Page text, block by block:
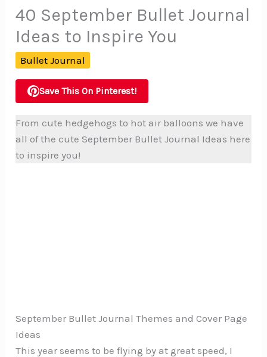
40 September Bullet Journal
Ideas to Inspire You
Bullet Journal
Save This On Pinterest!
From cute hedgehogs to hot air balloons we have
all of the cute September Bullet Journal Ideas here
to inspire you!
September Bullet Journal Themes and Cover Page
Ideas
This year seems to be flying by at great speed, I